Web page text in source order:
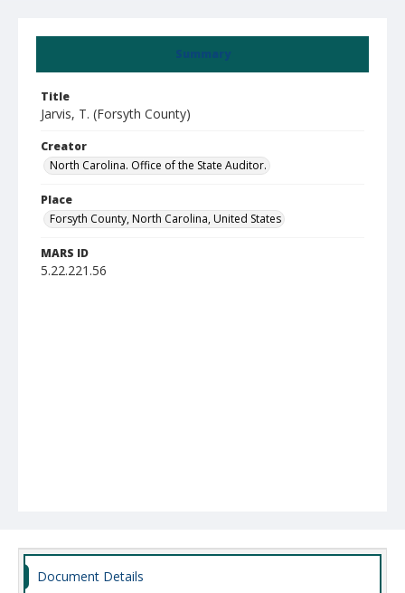
Summary
Title
Jarvis, T. (Forsyth County)
Creator
North Carolina. Office of the State Auditor.
Place
Forsyth County, North Carolina, United States
MARS ID
5.22.221.56
Document Details